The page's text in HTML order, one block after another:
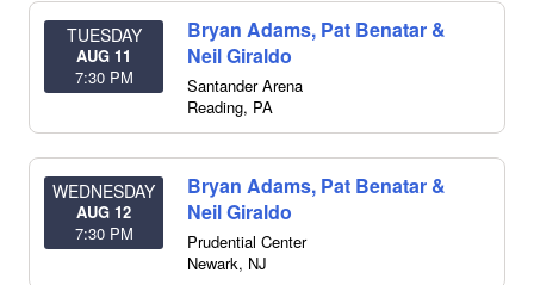
TUESDAY
AUG 11
7:30 PM
Bryan Adams, Pat Benatar &
Neil Giraldo
Santander Arena
Reading, PA
WEDNESDAY
AUG 12
7:30 PM
Bryan Adams, Pat Benatar &
Neil Giraldo
Prudential Center
Newark, NJ